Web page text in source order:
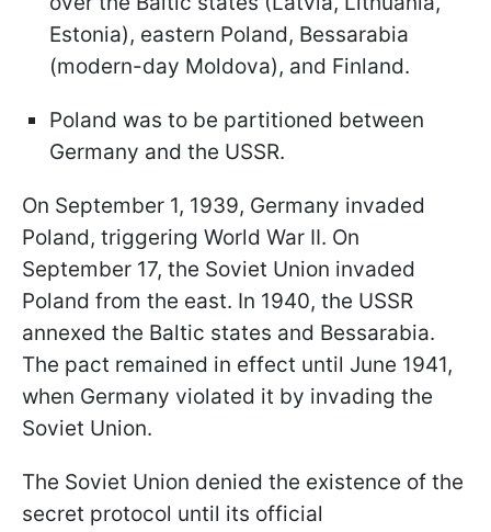
Estonia), eastern Poland, Bessarabia
(modern-day Moldova), and Finland.
Poland was to be partitioned between
Germany and the USSR.
On September 1, 1939, Germany invaded
Poland, triggering World War II. On
September 17, the Soviet Union invaded
Poland from the east. In 1940, the USSR
annexed the Baltic states and Bessarabia.
The pact remained in effect until June 1941,
when Germany violated it by invading the
Soviet Union.
The Soviet Union denied the existence of the
secret protocol until its official